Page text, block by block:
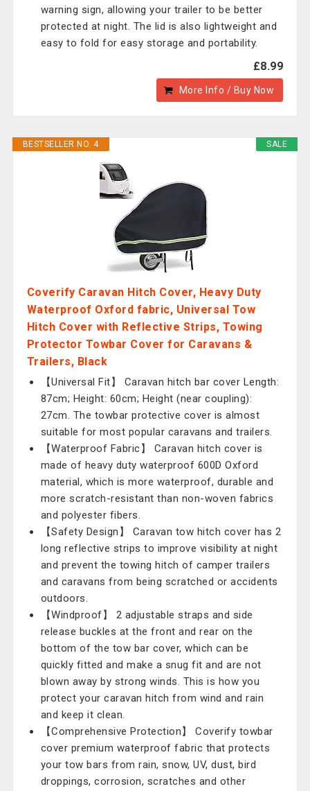
warning sign, allowing your trailer to be better
protected at night. The lid is also lightweight and
easy to fold for easy storage and portability.
£8.99
More Info / Buy Now
SALE
BESTSELLER NO. 4
Coverify Caravan Hitch Cover, Heavy Duty
Waterproof Oxford fabric, Universal Tow
Hitch Cover with Reflective Strips, Towing
Protector Towbar Cover for Caravans &
Trailers, Black
【Universal Fit】 Caravan hitch bar cover Length:
87cm; Height: 60cm; Height (near coupling):
27cm. The towbar protective cover is almost
suitable for most popular caravans and trailers.
【Waterproof Fabric】 Caravan hitch cover is
made of heavy duty waterproof 600D Oxford
material, which is more waterproof, durable and
more scratch-resistant than non-woven fabrics
and polyester fibers.
【Safety Design】 Caravan tow hitch cover has 2
long reflective strips to improve visibility at night
and prevent the towing hitch of camper trailers
and caravans from being scratched or accidents
outdoors.
【Windproof】 2 adjustable straps and side
release buckles at the front and rear on the
bottom of the tow bar cover, which can be
quickly fitted and make a snug fit and are not
blown away by strong winds. This is how you
protect your caravan hitch from wind and rain
and keep it clean.
【Comprehensive Protection】 Coverify towbar
cover premium waterproof fabric that protects
your tow bars from rain, snow, UV, dust, bird
droppings, corrosion, scratches and other